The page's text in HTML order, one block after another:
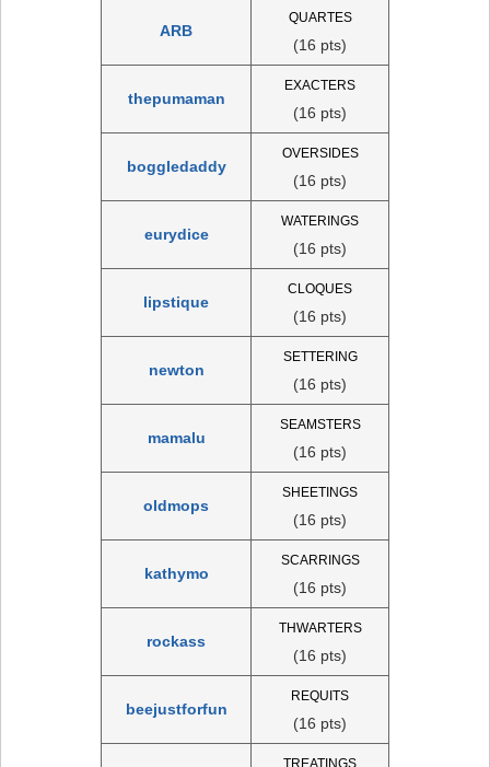
ARB
QUARTES
(16 pts)
thepumaman
EXACTERS
(16 pts)
boggledaddy
OVERSIDES
(16 pts)
eurydice
WATERINGS
(16 pts)
lipstique
CLOQUES
(16 pts)
newton
SETTERING
(16 pts)
mamalu
SEAMSTERS
(16 pts)
oldmops
SHEETINGS
(16 pts)
kathymo
SCARRINGS
(16 pts)
rockass
THWARTERS
(16 pts)
beejustforfun
REQUITS
(16 pts)
TREATINGS